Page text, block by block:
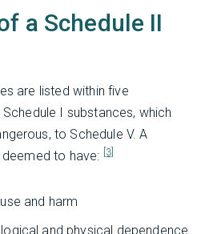
a Schedule II
are listed within five
I substances, which
to Schedule V. A
to have:
[3]
and harm
and physical dependence